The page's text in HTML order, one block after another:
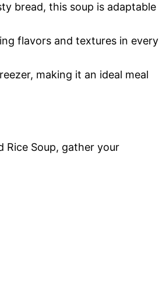
bread, this soup is adaptable
flavors and textures in every
making it an ideal meal
Rice Soup, gather your